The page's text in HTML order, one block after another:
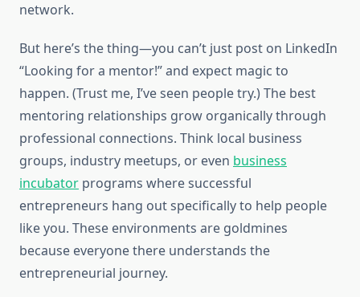
network.
But here’s the thing—you can’t just post on LinkedIn
“Looking for a mentor!” and expect magic to
happen. (Trust me, I’ve seen people try.) The best
mentoring relationships grow organically through
professional connections. Think local business
groups, industry meetups, or even business
incubator programs where successful
entrepreneurs hang out specifically to help people
like you. These environments are goldmines
because everyone there understands the
entrepreneurial journey.